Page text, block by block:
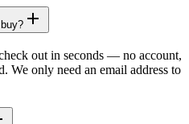
out in seconds — no account,
We only need an email address to